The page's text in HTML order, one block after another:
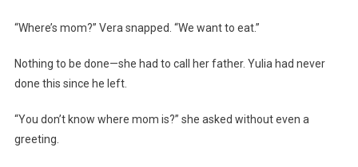
“Where’s mom?” Vera snapped. “We want to eat.”
Nothing to be done—she had to call her father. Yulia had never
done this since he left.
“You don’t know where mom is?” she asked without even a
greeting.